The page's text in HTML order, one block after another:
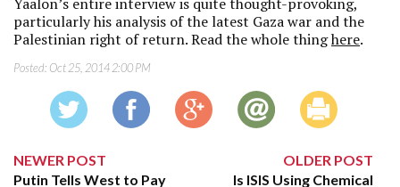
particularly his analysis of the latest Gaza war and the
Palestinian right of return. Read the whole thinghere.
Posted: Oct 25, 2014 2:00 PM
NEWER POST
Putin Tells West to Pay
OLDER POST
Is ISIS Using Chemical